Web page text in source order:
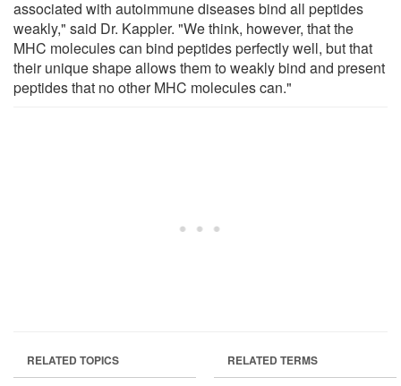
associated with autoimmune diseases bind all peptides
weakly," said Dr. Kappler. "We think, however, that the
MHC molecules can bind peptides perfectly well, but that
their unique shape allows them to weakly bind and present
peptides that no other MHC molecules can."
RELATED TOPICS RELATED TERMS